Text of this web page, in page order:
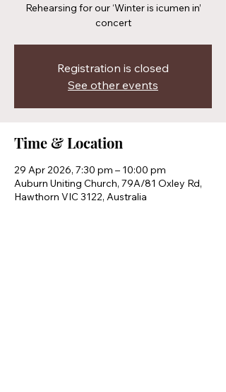
Rehearsing for our ‘Winter is icumen in’
concert
Registration is closed
See other events
Time & Location
29 Apr 2026, 7:30 pm – 10:00 pm
Auburn Uniting Church, 79A/81 Oxley Rd,
Hawthorn VIC 3122, Australia